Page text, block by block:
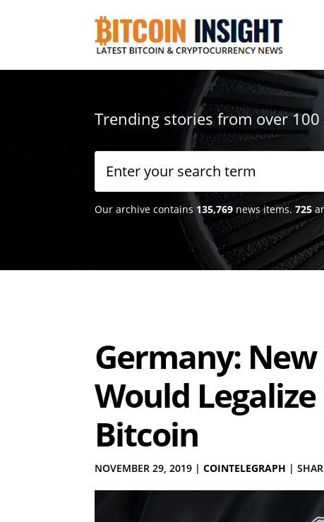
Trending stories from over
Our archive contains 135,769 news items.725
Germany:
Would
Bitcoin
NOVEMBER 29, 2019 |COINTELEGRAPH |